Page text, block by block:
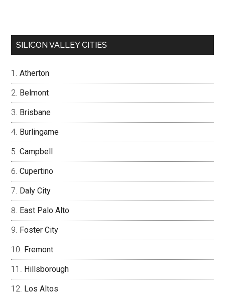
SILICON VALLEY CITIES
Atherton
Belmont
Brisbane
Burlingame
Campbell
Cupertino
Daly City
East Palo Alto
Foster City
Fremont
Hillsborough
Los Altos